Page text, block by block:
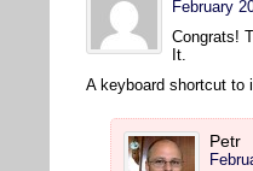
February
Congrats!
It.
A keyboard shortcut to
Petr